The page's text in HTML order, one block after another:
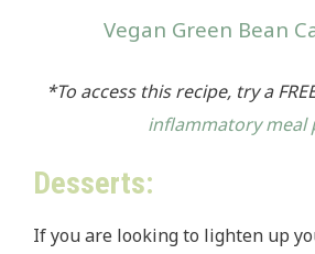
Vegan Green Bean
*To access this recipe, try a
inflammatory meal
Desserts:
If you are looking to lighten up